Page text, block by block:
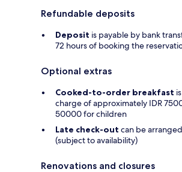
Refundable deposits
Deposit is payable by bank
72 hours of booking the
Optional extras
Cooked-to-order breakfast
charge of approximately IDR
50000 for children
Late check-out can be
(subject to availability)
Renovations and closures